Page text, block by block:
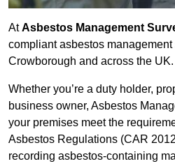
AtAsbestos Management
compliant asbestos
Crowborough and across the UK.
Whether you’re a duty holder,
business owner, Asbestos
your premises meet the
Asbestos Regulations (CAR
recording asbestos-containing